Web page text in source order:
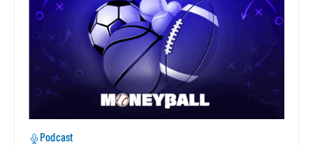
Podcast